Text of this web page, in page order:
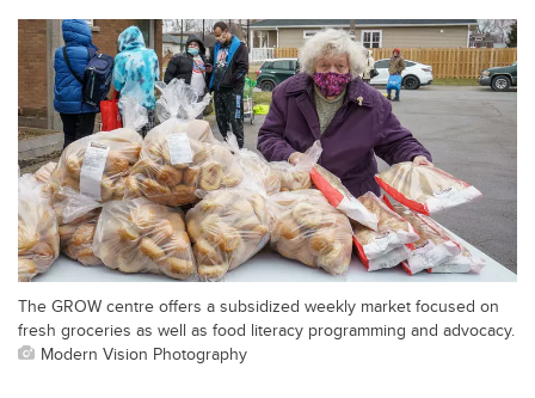
The GROW centre offers a subsidized weekly market focused on
fresh groceries as well as food literacy programming and advocacy.
Modern Vision Photography